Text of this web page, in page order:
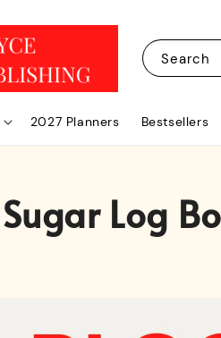
Search
2027 Planners Bestsellers
Log